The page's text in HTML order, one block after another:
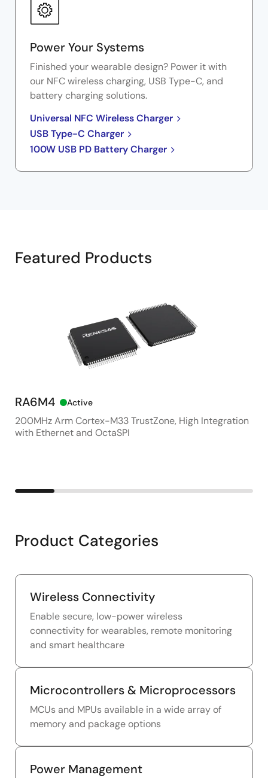
Power Your Systems
Finished your wearable design? Power it with
our NFC wireless charging, USB Type-C, and
battery charging solutions.
Universal NFC Wireless Charger
USB Type-C Charger
100W USB PD Battery Charger
Featured Products
RA6M4 Active
200MHz Arm Cortex-M33 TrustZone, High Integration
with Ethernet and OctaSPI
Product Categories
Wireless Connectivity
Enable secure, low-power wireless
connectivity for wearables, remote monitoring
and smart healthcare
Microcontrollers & Microprocessors
MCUs and MPUs available in a wide array of
memory and package options
Power Management